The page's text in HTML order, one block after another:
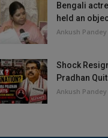
Bengali
held an
Ankush Pandey
Shock
Pradhan
Ankush Pandey